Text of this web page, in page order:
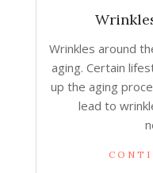
Wrinkles around
aging. Certain
up the aging
lead to